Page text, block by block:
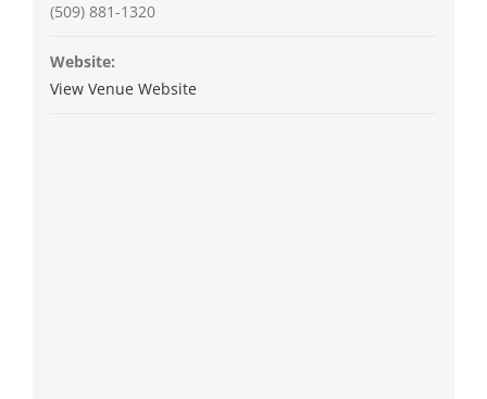
(509) 881-1320
Website:
View Venue Website